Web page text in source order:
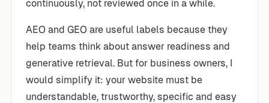
continuously, not reviewed once in a while.
AEO and GEO are useful labels because they
help teams think about answer readiness and
generative retrieval. But for business owners, I
would simplify it: your website must be
understandable, trustworthy, specific and easy